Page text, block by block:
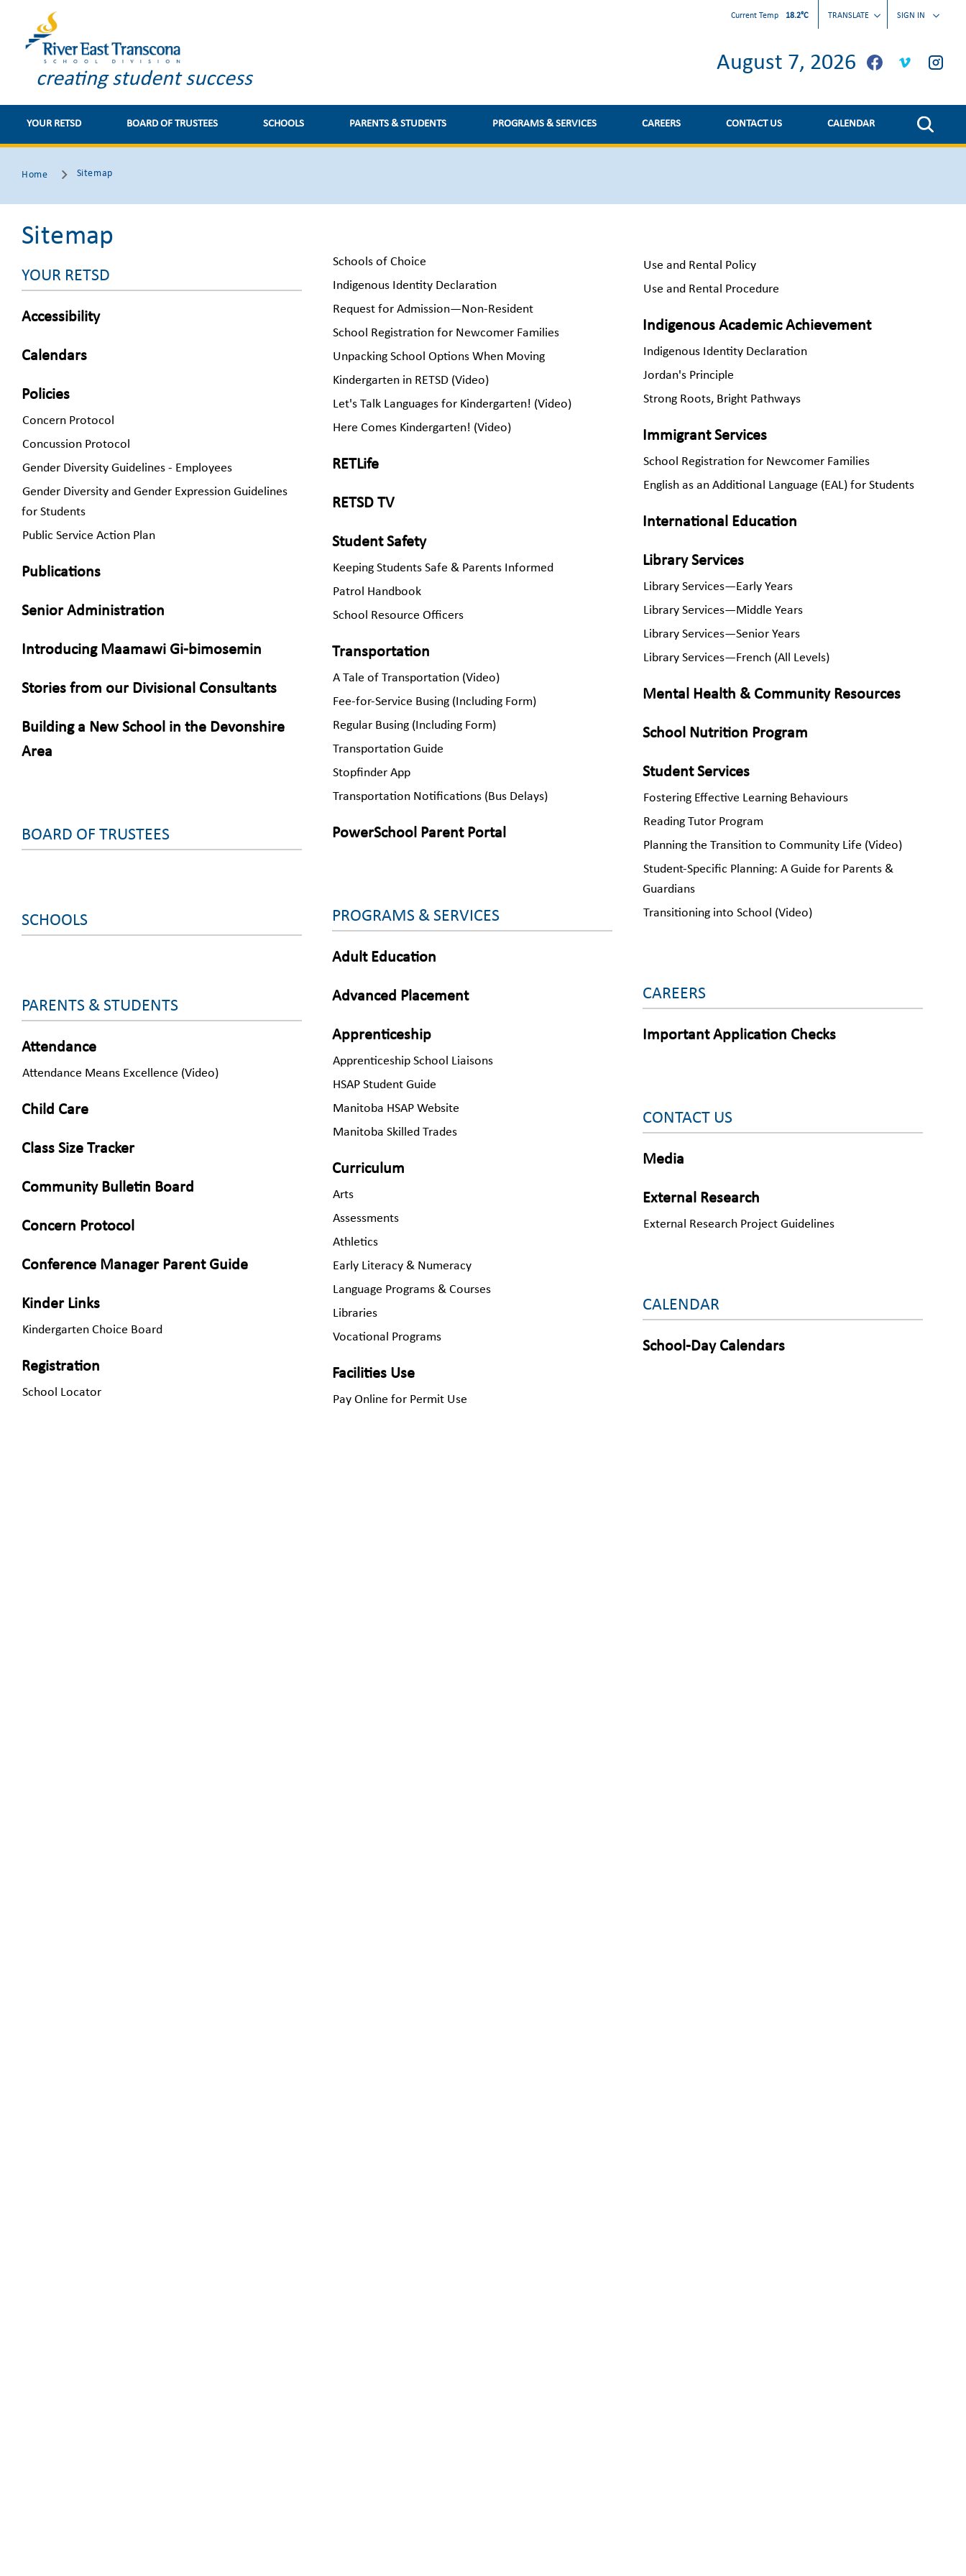
creating student success
Current Temp 18.2°C TRANSLATE SIGN IN
August 7, 2026
YOUR RETSD BOARD OF TRUSTEES SCHOOLS PARENTS & STUDENTS PROGRAMS & SERVICES CAREERS CONTACT US CALENDAR
Home Sitemap
Sitemap
YOUR RETSD
Accessibility
Calendars
Policies
Concern Protocol
Concussion Protocol
Gender Diversity Guidelines - Employees
Gender Diversity and Gender Expression Guidelines
for Students
Public Service Action Plan
Publications
Senior Administration
Introducing Maamawi Gi-bimosemin
Stories from our Divisional Consultants
Building a New School in the Devonshire
Area
BOARD OF TRUSTEES
SCHOOLS
PARENTS & STUDENTS
Attendance
Attendance Means Excellence (Video)
Child Care
Class Size Tracker
Community Bulletin Board
Concern Protocol
Conference Manager Parent Guide
Kinder Links
Kindergarten Choice Board
Registration
School Locator
Schools of Choice
Indigenous Identity Declaration
Request for Admission—Non-Resident
School Registration for Newcomer Families
Unpacking School Options When Moving
Kindergarten in RETSD (Video)
Let's Talk Languages for Kindergarten! (Video)
Here Comes Kindergarten! (Video)
RETLife
RETSD TV
Student Safety
Keeping Students Safe & Parents Informed
Patrol Handbook
School Resource Officers
Transportation
A Tale of Transportation (Video)
Fee-for-Service Busing (Including Form)
Regular Busing (Including Form)
Transportation Guide
Stopfinder App
Transportation Notifications (Bus Delays)
PowerSchool Parent Portal
PROGRAMS & SERVICES
Adult Education
Advanced Placement
Apprenticeship
Apprenticeship School Liaisons
HSAP Student Guide
Manitoba HSAP Website
Manitoba Skilled Trades
Curriculum
Arts
Assessments
Athletics
Early Literacy & Numeracy
Language Programs & Courses
Libraries
Vocational Programs
Facilities Use
Pay Online for Permit Use
Use and Rental Policy
Use and Rental Procedure
Indigenous Academic Achievement
Indigenous Identity Declaration
Jordan's Principle
Strong Roots, Bright Pathways
Immigrant Services
School Registration for Newcomer Families
English as an Additional Language (EAL) for Students
International Education
Library Services
Library Services—Early Years
Library Services—Middle Years
Library Services—Senior Years
Library Services—French (All Levels)
Mental Health & Community Resources
School Nutrition Program
Student Services
Fostering Effective Learning Behaviours
Reading Tutor Program
Planning the Transition to Community Life (Video)
Student-Specific Planning: A Guide for Parents &
Guardians
Transitioning into School (Video)
CAREERS
Important Application Checks
CONTACT US
Media
External Research
External Research Project Guidelines
CALENDAR
School-Day Calendars